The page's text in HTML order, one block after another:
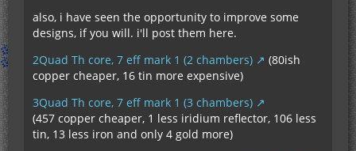
also, i have seen the opportunity to improve some
designs, if you will. i'll post them here.
2Quad Th core, 7 eff mark 1 (2 chambers)
(80ish
copper cheaper, 16 tin more expensive)
3Quad Th core, 7 eff mark 1 (3 chambers)
(457 copper cheaper, 1 less iridium reflector, 106 less
tin, 13 less iron and only 4 gold more)